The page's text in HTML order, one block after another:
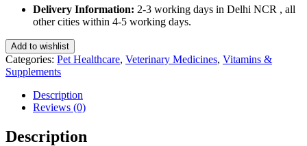
Tablets
Delivery Information: 2-3 working days in Delhi NCR , all
other cities within 4-5 working days.
Add to wishlist
Categories: Pet Healthcare, Veterinary Medicines, Vitamins &
Supplements
Description
Reviews (0)
Description